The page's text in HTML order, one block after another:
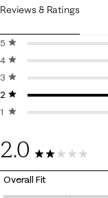
Reviews & Ratings
5 stars
stars
4 stars
stars
3 stars
stars
2 stars
stars
1 starstars
2.0
1 Review
Overall Fit